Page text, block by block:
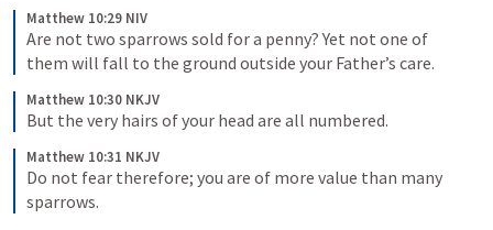
Matthew 10:29 NIV
Are not two sparrows sold for a penny? Yet not one of
them will fall to the ground outside your Father’s care.
Matthew 10:30 NKJV
But the very hairs of your head are all numbered.
Matthew 10:31 NKJV
Do not fear therefore; you are of more value than many
sparrows.